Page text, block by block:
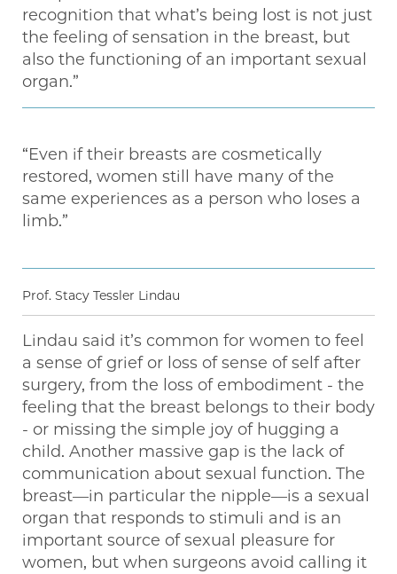
recognition that what’s being lost is not just
the feeling of sensation in the breast, but
also the functioning of an important sexual
organ.”
“Even if their breasts are cosmetically
restored, women still have many of the
same experiences as a person who loses a
limb.”
Prof. Stacy Tessler Lindau
Lindau said it’s common for women to feel
a sense of grief or loss of sense of self after
surgery, from the loss of embodiment - the
feeling that the breast belongs to their body
- or missing the simple joy of hugging a
child. Another massive gap is the lack of
communication about sexual function. The
breast—in particular the nipple—is a sexual
organ that responds to stimuli and is an
important source of sexual pleasure for
women, but when surgeons avoid calling it